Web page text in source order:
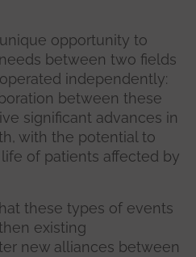
opportunity to
between two fields
independently:
between these
significant advances in
with the potential to
of patients affected by
these types of events
existing
new alliances between